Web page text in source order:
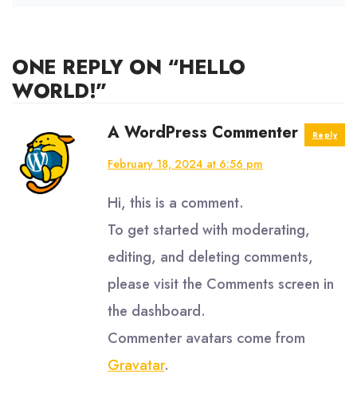
ONE REPLY ON “HELLO
WORLD!”
A WordPress Commentersays:
February 18, 2024 at 6:56 pm
Hi, this is a comment.
To get started with moderating,
editing, and deleting comments,
please visit the Comments screen in
the dashboard.
Commenter avatars come from
Gravatar.
Reply